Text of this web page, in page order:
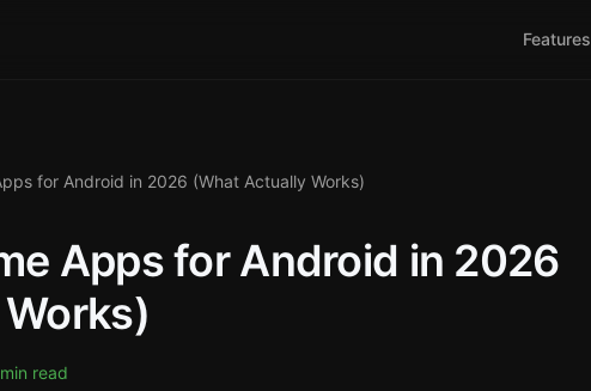
Features
for Android in 2026 (What Actually Works)
Apps for Android in 2026
read